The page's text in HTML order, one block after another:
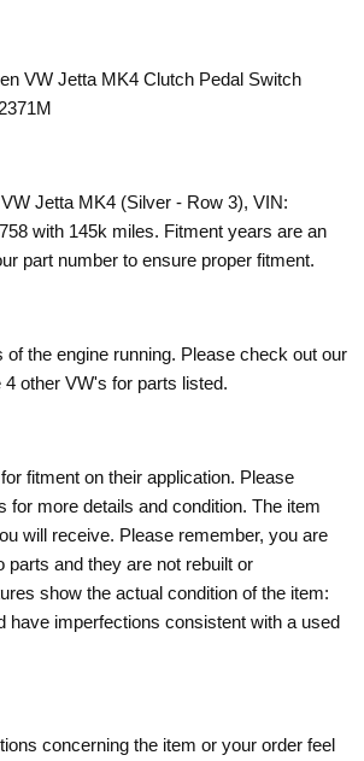
VW Jetta MK4 Clutch Pedal Switch
Jetta MK4 (Silver - Row 3), VIN:
with 145k miles. Fitment years are an
part number to ensure proper fitment.
the engine running. Please check out our
other VW's for parts listed.
fitment on their application. Please
for more details and condition. The item
will receive. Please remember, you are
parts and they are not rebuilt or
show the actual condition of the item:
have imperfections consistent with a used
concerning the item or your order feel